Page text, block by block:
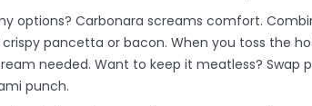
options? Carbonara screams comfort.
pancetta or bacon. When you toss the
needed. Want to keep it meatless?
punch.